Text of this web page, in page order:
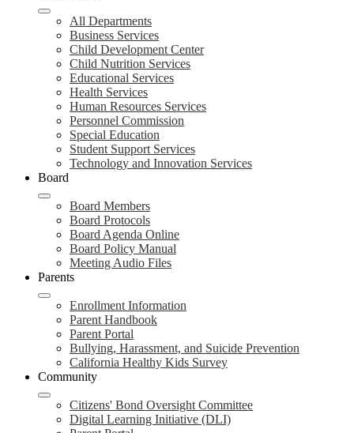
All Departments
Business Services
Child Development Center
Child Nutrition Services
Educational Services
Health Services
Human Resources Services
Personnel Commission
Special Education
Student Support Services
Technology and Innovation Services
Board
Board Members
Board Protocols
Board Agenda Online
Board Policy Manual
Meeting Audio Files
Parents
Enrollment Information
Parent Handbook
Parent Portal
Bullying, Harassment, and Suicide Prevention
California Healthy Kids Survey
Community
Citizens' Bond Oversight Committee
Digital Learning Initiative (DLI)